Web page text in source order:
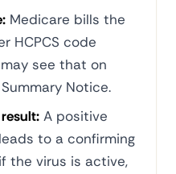
Medicare bills the
HCPCS code
see that on
Notice.
A positive
to a confirming
the virus is active,